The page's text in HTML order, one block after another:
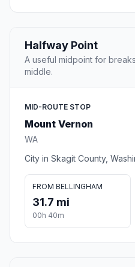
Halfway Point
A useful midpoint for
middle.
MID-ROUTE STOP
Mount Vernon
WA
City in Skagit County,
FROM BELLINGHAM
31.7 mi
00h 40m